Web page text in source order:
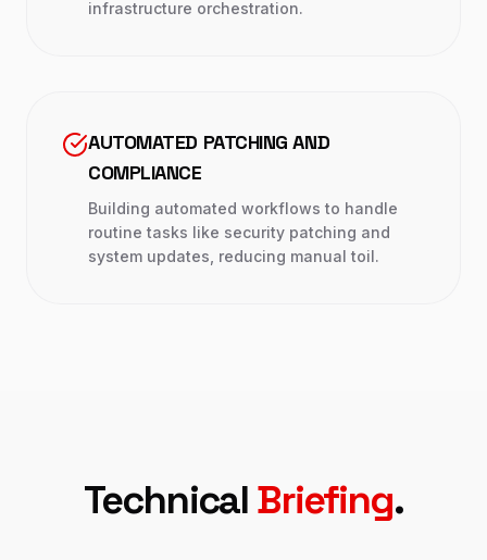
infrastructure orchestration.
AUTOMATED PATCHING AND
COMPLIANCE
Building automated workflows to handle
routine tasks like security patching and
system updates, reducing manual toil.
TechnicalBriefing.